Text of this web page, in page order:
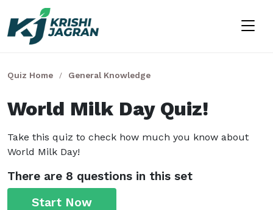
Quiz Home General Knowledge
World Milk Day Quiz!
Take this quiz to check how much you know about
World Milk Day!
There are 8 questions in this set
Start Now